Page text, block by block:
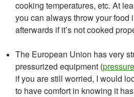
cooking temperatures, etc. At
you can always throw your food
afterwards if it’s not cooked
The European Union has very
pressurized equipment (
if you are still worried, I would
to have comfort in knowing it